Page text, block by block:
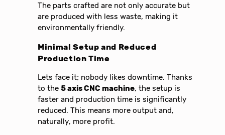
The parts crafted are not only accurate but
are produced with less waste, making it
environmentally friendly.
Minimal Setup and Reduced
Production Time
Lets face it; nobody likes downtime. Thanks
to the 5 axis CNC machine, the setup is
faster and production time is significantly
reduced. This means more output and,
naturally, more profit.